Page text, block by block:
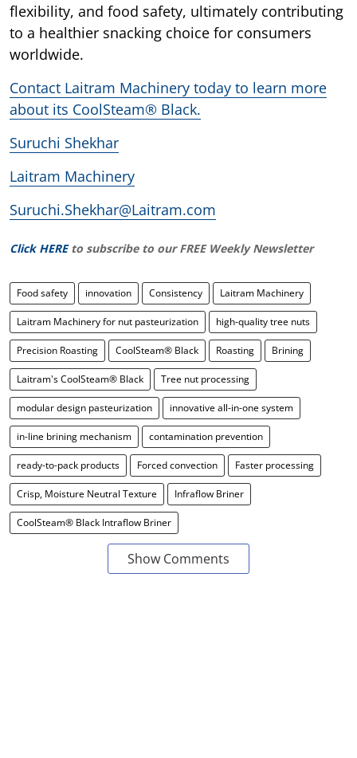
flexibility, and food safety, ultimately contributing
to a healthier snacking choice for consumers
worldwide.
Contact Laitram Machinery today to learn more
about its CoolSteam® Black.
Suruchi Shekhar
Laitram Machinery
Suruchi.Shekhar@Laitram.com
Click HERE to subscribe to our FREE Weekly Newsletter
Food safety innovation Consistency Laitram Machinery
Laitram Machinery for nut pasteurization high-quality tree nuts
Precision Roasting CoolSteam® Black Roasting Brining
Laitram's CoolSteam® Black Tree nut processing
modular design pasteurization innovative all-in-one system
in-line brining mechanism contamination prevention
ready-to-pack products Forced convection Faster processing
Crisp, Moisture Neutral Texture Infraflow Briner
CoolSteam® Black Intraflow Briner
Show Comments